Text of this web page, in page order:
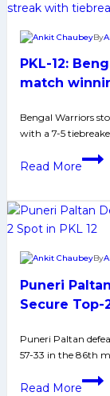
for
3rd
to
Seal
win
PKL-12:
match
By
Bengal Warriors
with a 7-5
Read More
PKL-
ends
five-
match
with
Puneri
Secure Top-
By
Puneri Paltan
57-33 in the 86th
Read More
Puneri